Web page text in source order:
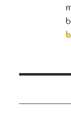
Post